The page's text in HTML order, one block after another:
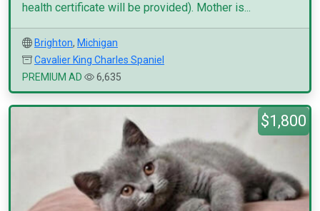
health certificate will be provided). Mother is...
Brighton, Michigan
Cavalier King Charles Spaniel
PREMIUM AD
6,635
$1,800